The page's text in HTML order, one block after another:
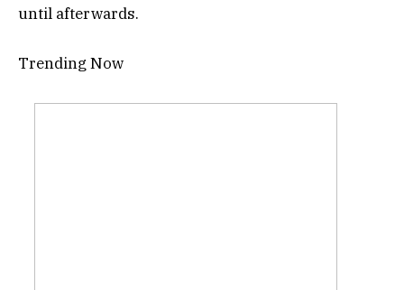
until afterwards.
Trending Now